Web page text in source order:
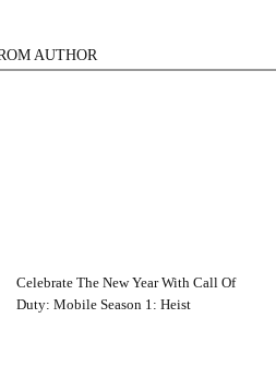
AUTHOR
Celebrate The New Year With Call Of
Duty: Mobile Season 1: Heist